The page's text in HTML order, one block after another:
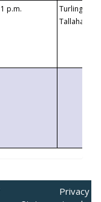
1 p.m.
Turlington
Privacy